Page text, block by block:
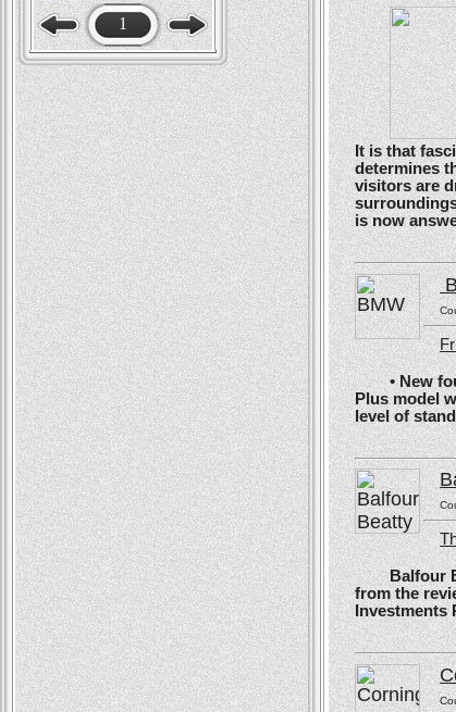
1
It is that
determines
visitors are
is now
• New four-
Plus model
level of
Balfour
from the
Investments